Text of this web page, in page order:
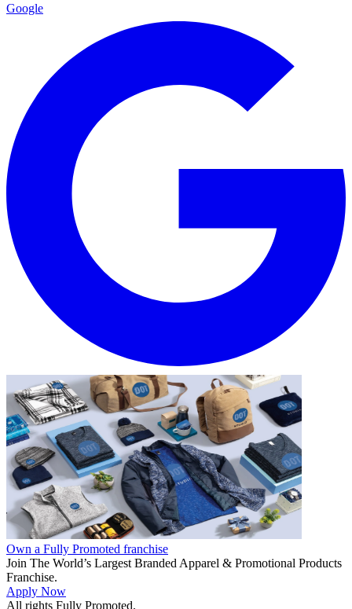
Google
Own a Fully Promoted franchise
Join The World’s Largest Branded Apparel & Promotional Products
Franchise.
Apply Now
All rights Fully Promoted.